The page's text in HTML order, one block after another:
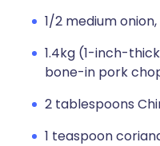
1/2 medium
1.4kg (1-inch-
bone-in pork
2 tablespoons
1 teaspoon